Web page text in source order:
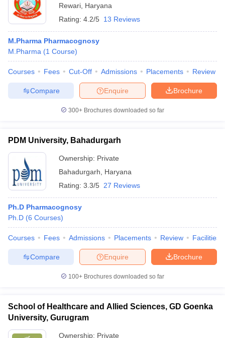
Rewari Haryana
Rating: 4.2/5 13 Reviews
M.Pharma Pharmacognosy
M.Pharma (1 Course)
Courses Fees Cut-Off Admissions Placements Review
Brochure
Enquire
Compare
300+ Brochures downloaded so far
PDM University, Bahadurgarh
Ownership: Private
Bahadurgarh
Haryana
Rating: 3.3/5 27 Reviews
Ph.D Pharmacognosy
Ph.D (6 Courses)
Courses Fees Admissions Placements Review Facilities
Brochure
Enquire
Compare
100+ Brochures downloaded so far
School of Healthcare and Allied Sciences, GD Goenka
University, Gurugram
Ownership: Private